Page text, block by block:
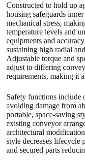
Constructed to hold up
housing safeguards
mechanical stress,
temperature levels and
equipments and
sustaining high radial
Adjustable torque and
adjust to differing
requirements, making it
Safety functions include
avoiding damage from
portable, space-saving
existing conveyor
architectural
style decreases lifecycle
and secured parts